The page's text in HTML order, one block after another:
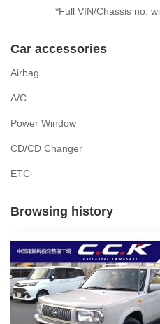
*Full VIN/Chassis no.
Car accessories
Airbag
A/C
Power Window
CD/CD Changer
ETC
Browsing history